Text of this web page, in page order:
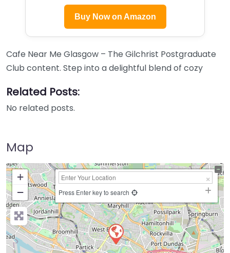
Buy Now on Amazon
Cafe Near Me Glasgow – The Gilchrist Postgraduate
Club content. Step into a delightful blend of cozy
Related Posts:
No related posts.
Map
+
−
Press Enter key to search